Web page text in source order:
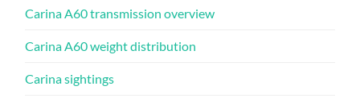
Carina A60 transmission overview
Carina A60 weight distribution
Carina sightings